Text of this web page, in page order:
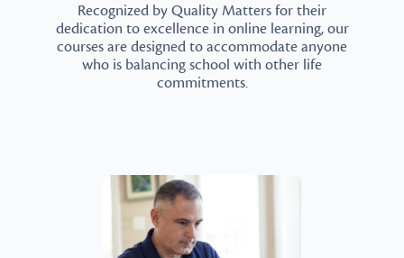
Recognized by Quality Matters for their
dedication to excellence in online learning, our
courses are designed to accommodate anyone
who is balancing school with other life
commitments.